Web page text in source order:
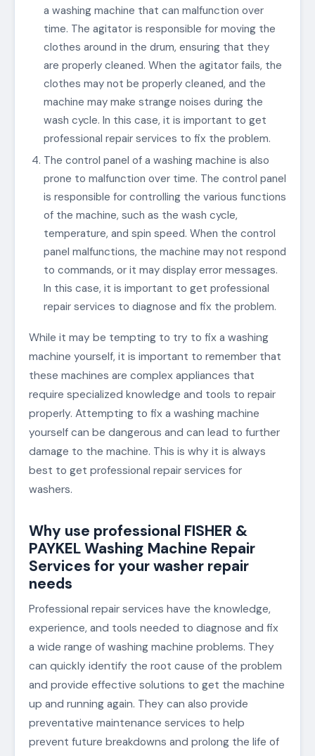
a washing machine that can malfunction over
time. The agitator is responsible for moving the
clothes around in the drum, ensuring that they
are properly cleaned. When the agitator fails, the
clothes may not be properly cleaned, and the
machine may make strange noises during the
wash cycle. In this case, it is important to get
professional repair services to fix the problem.
The control panel of a washing machine is also
prone to malfunction over time. The control panel
is responsible for controlling the various functions
of the machine, such as the wash cycle,
temperature, and spin speed. When the control
panel malfunctions, the machine may not respond
to commands, or it may display error messages.
In this case, it is important to get professional
repair services to diagnose and fix the problem.
While it may be tempting to try to fix a washing
machine yourself, it is important to remember that
these machines are complex appliances that
require specialized knowledge and tools to repair
properly. Attempting to fix a washing machine
yourself can be dangerous and can lead to further
damage to the machine. This is why it is always
best to get professional repair services for
washers.
Why use professional FISHER &
PAYKEL Washing Machine Repair
Services for your washer repair
needs
Professional repair services have the knowledge,
experience, and tools needed to diagnose and fix
a wide range of washing machine problems. They
can quickly identify the root cause of the problem
and provide effective solutions to get the machine
up and running again. They can also provide
preventative maintenance services to help
prevent future breakdowns and prolong the life of